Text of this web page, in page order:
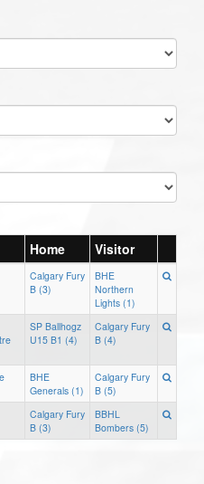
Home Visitor
Calgary Fury
B (3)
BHE
Northern
Lights (1)
SP Ballhogz
U15 B1 (4)
Calgary Fury
B (4)
BHE
Generals (1)
Calgary Fury
B (5)
Calgary Fury
B (3)
BBHL
Bombers (5)